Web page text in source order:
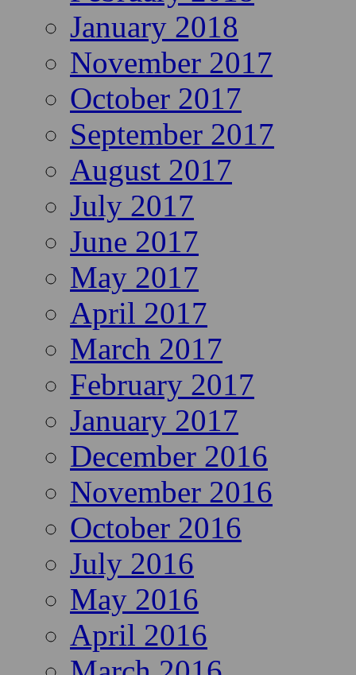
January 2018
November 2017
October 2017
September 2017
August 2017
July 2017
June 2017
May 2017
April 2017
March 2017
February 2017
January 2017
December 2016
November 2016
October 2016
July 2016
May 2016
April 2016